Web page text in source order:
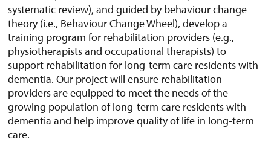
systematic review), and guided by behaviour change
theory (i.e., Behaviour Change Wheel), develop a
training program for rehabilitation providers (e.g.,
physiotherapists and occupational therapists) to
support rehabilitation for long-term care residents with
dementia. Our project will ensure rehabilitation
providers are equipped to meet the needs of the
growing population of long-term care residents with
dementia and help improve quality of life in long-term
care.